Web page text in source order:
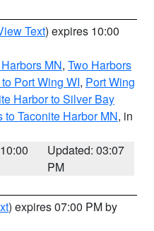
Text) expires 10:00
MN, Two Harbors
Port Wing WI, Port Wing
Harbor to Silver Bay
to Taconite Harbor MN, in
Updated: 03:07
PM
) expires 07:00 PM by